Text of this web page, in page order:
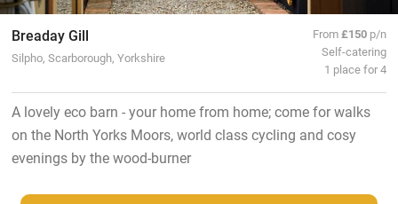
Breaday Gill
Silpho, Scarborough, Yorkshire
From£150 p/n
Self-catering
1 place for 4
A lovely eco barn - your home from home; come for walks
on the North Yorks Moors, world class cycling and cosy
evenings by the wood-burner